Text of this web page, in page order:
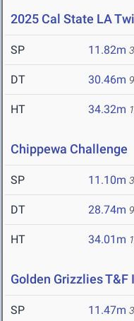
2025 Cal State LA
SP 11.82m
DT 30.46m
HT 34.32m
Chippewa Challenge
SP 11.10m
DT 28.74m
HT 34.01m
Golden Grizzlies T&F
SP 11.47m